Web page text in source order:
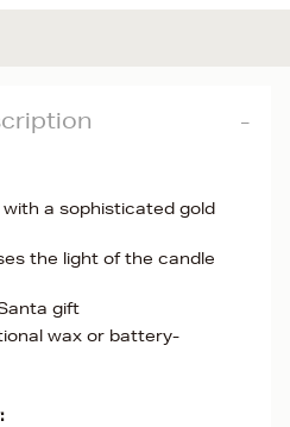
a sophisticated gold
the light of the candle
gift
wax or battery-